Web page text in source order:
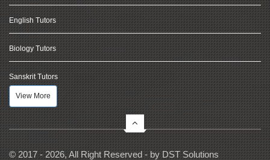
English Tutors
Biology Tutors
Sanskrit Tutors
View More
© 2017 - 2026, All Right Reserved - by DST Solutions